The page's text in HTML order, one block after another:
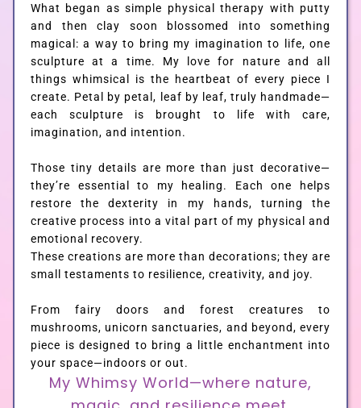
What began as simple physical therapy with putty
and then clay soon blossomed into something
magical: a way to bring my imagination to life, one
sculpture at a time. My love for nature and all
things whimsical is the heartbeat of every piece I
create. Petal by petal, leaf by leaf, truly handmade—
each sculpture is brought to life with care,
imagination, and intention.
Those tiny details are more than just decorative—
they’re essential to my healing. Each one helps
restore the dexterity in my hands, turning the
creative process into a vital part of my physical and
emotional recovery.
These creations are more than decorations; they are
small testaments to resilience, creativity, and joy.
From fairy doors and forest creatures to
mushrooms, unicorn sanctuaries, and beyond, every
piece is designed to bring a little enchantment into
your space—indoors or out.
My Whimsy World—where nature,